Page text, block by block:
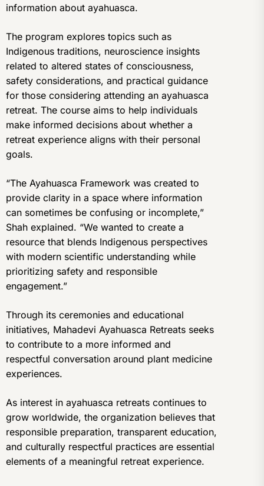
information about ayahuasca.
The program explores topics such as
Indigenous traditions, neuroscience insights
related to altered states of consciousness,
safety considerations, and practical guidance
for those considering attending an ayahuasca
retreat. The course aims to help individuals
make informed decisions about whether a
retreat experience aligns with their personal
goals.
“The Ayahuasca Framework was created to
provide clarity in a space where information
can sometimes be confusing or incomplete,”
Shah explained. “We wanted to create a
resource that blends Indigenous perspectives
with modern scientific understanding while
prioritizing safety and responsible
engagement.”
Through its ceremonies and educational
initiatives, Mahadevi Ayahuasca Retreats seeks
to contribute to a more informed and
respectful conversation around plant medicine
experiences.
As interest in ayahuasca retreats continues to
grow worldwide, the organization believes that
responsible preparation, transparent education,
and culturally respectful practices are essential
elements of a meaningful retreat experience.